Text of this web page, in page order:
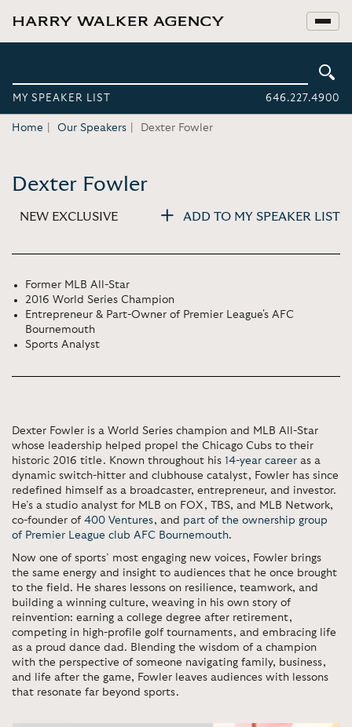
MY SPEAKER LIST 646.227.4900
Home Our Speakers Dexter Fowler
Dexter Fowler
NEW EXCLUSIVE ADD TO MY SPEAKER LIST
Former MLB All-Star
2016 World Series Champion
Entrepreneur & Part-Owner of Premier League's AFC
Bournemouth
Sports Analyst
Dexter Fowler is a World Series champion and MLB All-Star
whose leadership helped propel the Chicago Cubs to their
historic 2016 title. Known throughout his 14-year career as a
dynamic switch-hitter and clubhouse catalyst, Fowler has since
redefined himself as a broadcaster, entrepreneur, and investor.
He’s a studio analyst for MLB on FOX, TBS, and MLB Network,
co-founder of 400 Ventures, and part of the ownership group
of Premier League club AFC Bournemouth.
Now one of sports’ most engaging new voices, Fowler brings
the same energy and insight to audiences that he once brought
to the field. He shares lessons on resilience, teamwork, and
building a winning culture, weaving in his own story of
reinvention: earning a college degree after retirement,
competing in high-profile golf tournaments, and embracing life
as a proud dance dad. Blending the wisdom of a champion
with the perspective of someone navigating family, business,
and life after the game, Fowler leaves audiences with lessons
that resonate far beyond sports.